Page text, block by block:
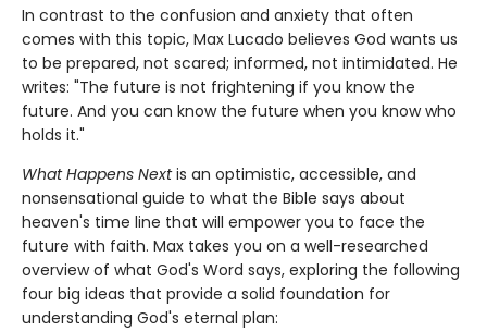
In contrast to the confusion and anxiety that often
comes with this topic, Max Lucado believes God wants us
to be prepared, not scared; informed, not intimidated. He
writes: "The future is not frightening if you know the
future. And you can know the future when you know who
holds it."
What Happens Nextis an optimistic, accessible, and
nonsensational guide to what the Bible says about
heaven's time line that will empower you to face the
future with faith. Max takes you on a well-researched
overview of what God's Word says, exploring the following
four big ideas that provide a solid foundation for
understanding God's eternal plan: